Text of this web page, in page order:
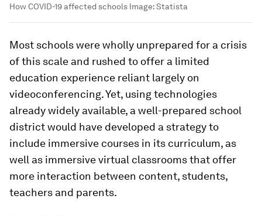
How COVID-19 affected schools Image:Statista
Most schools were wholly unprepared for a crisis
of this scale and rushed to offer a limited
education experience reliant largely on
videoconferencing. Yet, using technologies
already widely available, a well-prepared school
district would have developed a strategy to
include immersive courses in its curriculum, as
well as immersive virtual classrooms that offer
more interaction between content, students,
teachers and parents.